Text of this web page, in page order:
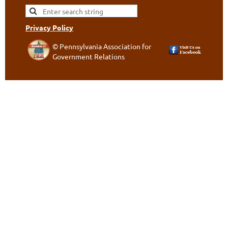
Privacy Policy
© Pennsylvania Association for
Government Relations